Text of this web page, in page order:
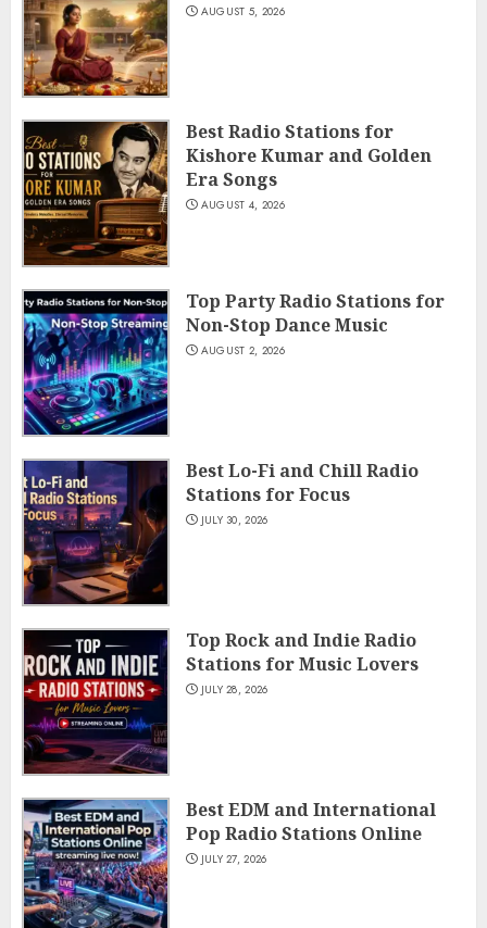
AUGUST 5, 2026
Best Radio Stations for
Kishore Kumar and Golden
Era Songs
AUGUST 4, 2026
Top Party Radio Stations for
Non-Stop Dance Music
AUGUST 2, 2026
Best Lo-Fi and Chill Radio
Stations for Focus
JULY 30, 2026
Top Rock and Indie Radio
Stations for Music Lovers
JULY 28, 2026
Best EDM and International
Pop Radio Stations Online
JULY 27, 2026